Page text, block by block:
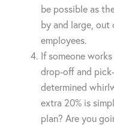
be possible as
by and large,
employees.
If someone
drop-off and
determined
extra 20% is
plan? Are you